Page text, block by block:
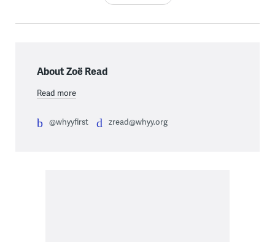
About Zoë Read
Read more
@whyyfirst zread@whyy.org